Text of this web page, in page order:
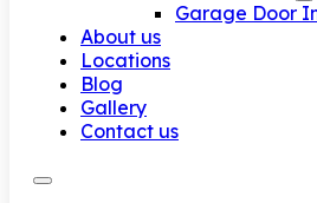
Garage Door
About us
Locations
Blog
Gallery
Contact us